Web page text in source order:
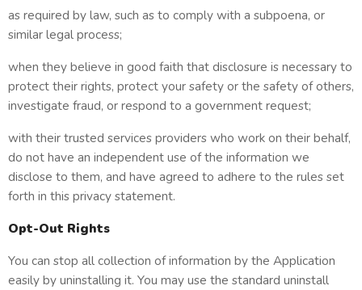
as required by law, such as to comply with a subpoena, or
similar legal process;
when they believe in good faith that disclosure is necessary to
protect their rights, protect your safety or the safety of others,
investigate fraud, or respond to a government request;
with their trusted services providers who work on their behalf,
do not have an independent use of the information we
disclose to them, and have agreed to adhere to the rules set
forth in this privacy statement.
Opt-Out Rights
You can stop all collection of information by the Application
easily by uninstalling it. You may use the standard uninstall